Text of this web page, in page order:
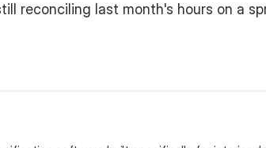
reconciling last month's hours on a